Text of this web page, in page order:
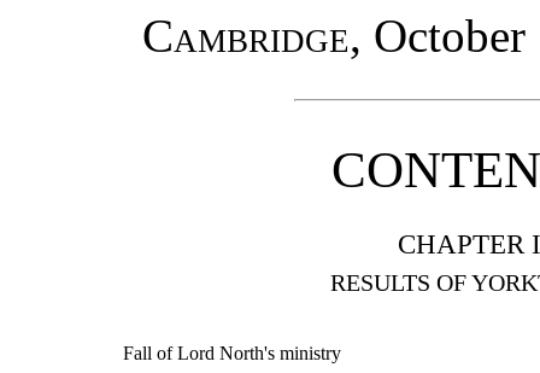
Cambridge,
CHAPTER
RESULTS OF
Fall of Lord North's ministry